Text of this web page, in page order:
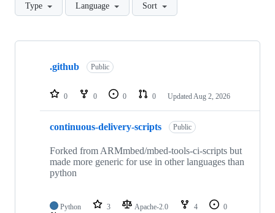
Type Language Sort
Showing
repositories
.github Public
0 0 0 0 Updated Aug 2, 2026
continuous-delivery-scripts Public
Forked from ARMmbed/mbed-tools-ci-scripts but
made more generic for use in other languages than
python
Python 3 Apache-2.0 4
0